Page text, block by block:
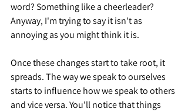
word? Something like a cheerleader?
Anyway, I'm trying to say it isn't as
annoying as you might think it is.
Once these changes start to take root, it
spreads. The way we speak to ourselves
starts to influence how we speak to others
and vice versa. You'll notice that things